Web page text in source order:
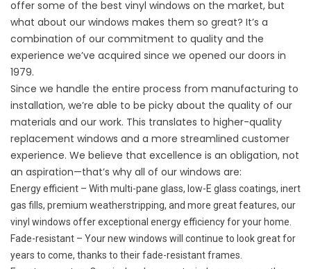
offer some of the best vinyl windows on the market, but
what about our windows makes them so great? It’s a
combination of our commitment to quality and the
experience we’ve acquired since we opened our doors in
1979.
Since we handle the entire process from manufacturing to
installation, we’re able to be picky about the quality of our
materials and our work. This translates to higher-quality
replacement windows and a more streamlined customer
experience. We believe that excellence is an obligation, not
an aspiration—that’s why all of our windows are:
Energy efficient – With multi-pane glass, low-E glass coatings, inert
gas fills, premium weatherstripping, and more great features, our
vinyl windows offer exceptional energy efficiency for your home.
Fade-resistant – Your new windows will continue to look great for
years to come, thanks to their fade-resistant frames.